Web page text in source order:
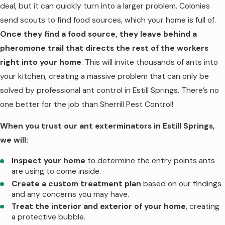
Springs
Termites are one of the more sneaky pests,
so infestations are often missed until major
damage is done. This gives these pests
plenty of time to chew through your
home’s structural supports, costing you
your biggest investment, trust our termite
control in Estill Springs. We use the
Sentricon System, which is one of the most
effective treatments available. We only use
the best for all our customers!
When you partner with us for termite
control in Estill Springs, we will:
deal, but it can quickly turn into a larger problem. Colonies
send scouts to find food sources, which your home is full of.
Once they find a food source, they leave behind a
pheromone trail that directs the rest of the workers
right into your home. This will invite thousands of ants into
your kitchen, creating a massive problem that can only be
solved by professional ant control in Estill Springs. There’s no
one better for the job than Sherrill Pest Control!
When you trust our ant exterminators in Estill Springs,
we will:
Inspect your home to determine the entry points ants
are using to come inside.
Create a custom treatment plan based on our findings
and any concerns you may have.
Treat the interior and exterior of your home, creating
a protective bubble.